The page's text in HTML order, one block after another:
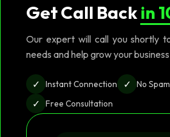
Get Call Backin
Our expert will call you shortly
needs and help grow your
✓ Instant Connection ✓ No Spam
✓ Free Consultation